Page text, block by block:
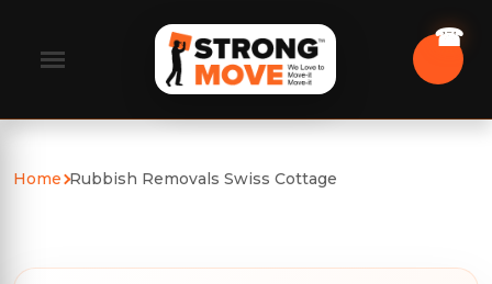
Home Rubbish Removals Swiss Cottage